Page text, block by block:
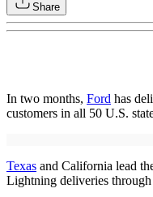
Share
In two months, Ford has
customers in all 50 U.S.
Texas and California lead
Lightning deliveries through